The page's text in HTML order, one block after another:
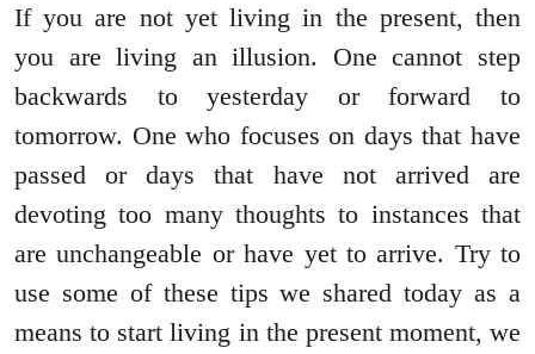
If you are not yet living in the present, then
you are living an illusion. One cannot step
backwards to yesterday or forward to
tomorrow. One who focuses on days that have
passed or days that have not arrived are
devoting too many thoughts to instances that
are unchangeable or have yet to arrive. Try to
use some of these tips we shared today as a
means to start living in the present moment, we